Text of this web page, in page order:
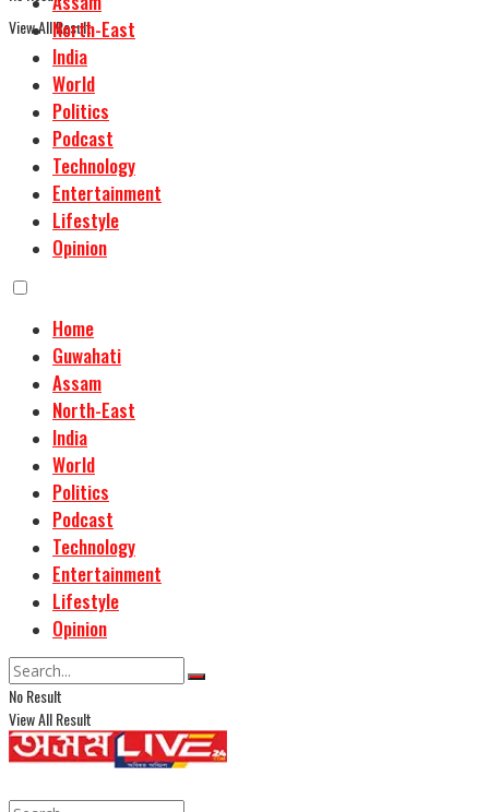
View All ResultNorth-East
India
World
Politics
Podcast
Technology
Entertainment
Lifestyle
Opinion
Home
Guwahati
Assam
North-East
India
World
Politics
Podcast
Technology
Entertainment
Lifestyle
Opinion
No Result
View All Result